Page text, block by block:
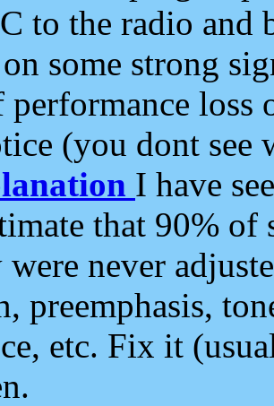
to the radio and
some strong
loss
(you dont see
I have
that 90%
were never
preemphasis,
etc. Fix it